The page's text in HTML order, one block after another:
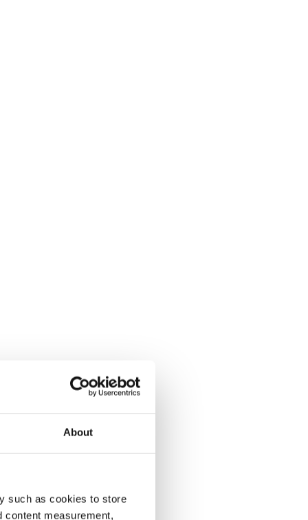
About
such as cookies to store
content measurement,